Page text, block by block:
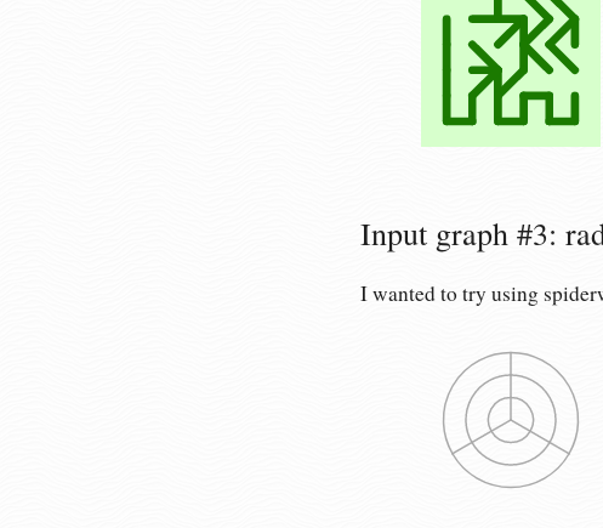
Input graph #3:
I wanted to try using